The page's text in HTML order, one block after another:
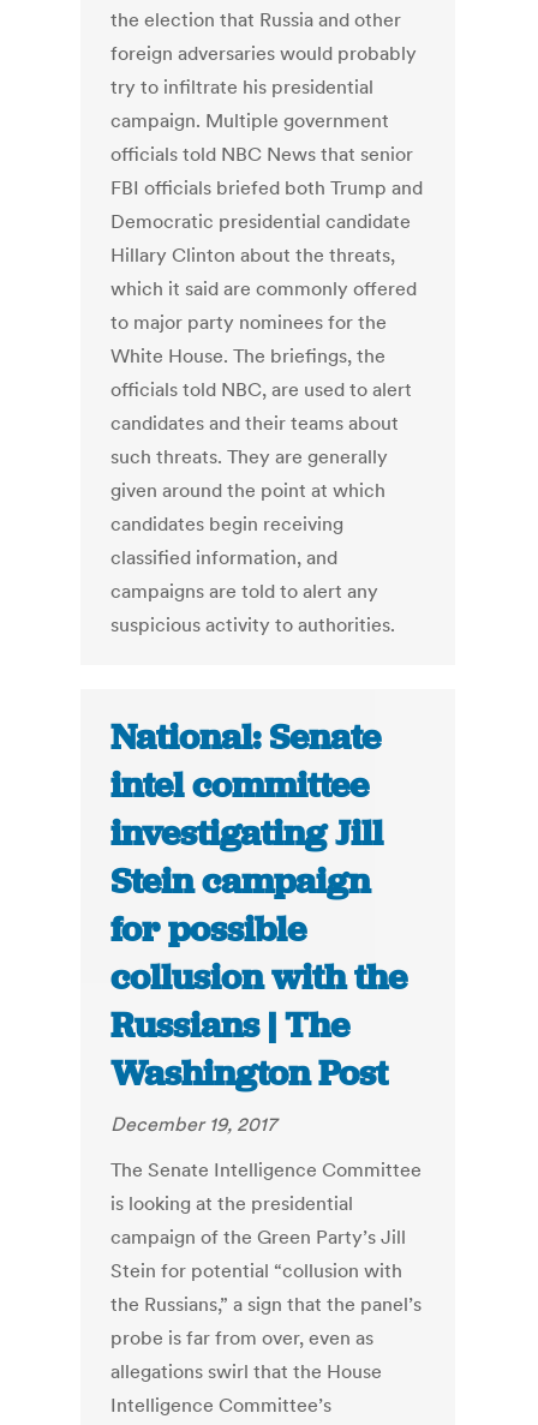
the election that Russia and other
foreign adversaries would probably
try to infiltrate his presidential
campaign. Multiple government
officials told NBC News that senior
FBI officials briefed both Trump and
Democratic presidential candidate
Hillary Clinton about the threats,
which it said are commonly offered
to major party nominees for the
White House. The briefings, the
officials told NBC, are used to alert
candidates and their teams about
such threats. They are generally
given around the point at which
candidates begin receiving
classified information, and
campaigns are told to alert any
suspicious activity to authorities.
National: Senate
intel committee
investigating Jill
Stein campaign
for possible
collusion with the
Russians | The
Washington Post
December 19, 2017
The Senate Intelligence Committee
is looking at the presidential
campaign of the Green Party’s Jill
Stein for potential “collusion with
the Russians,” a sign that the panel’s
probe is far from over, even as
allegations swirl that the House
Intelligence Committee’s